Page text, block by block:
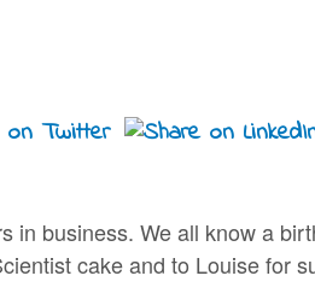
business. We all know a
cake and to Louise for